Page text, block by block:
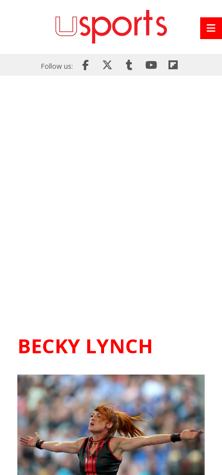
Follow us:
BECKY LYNCH